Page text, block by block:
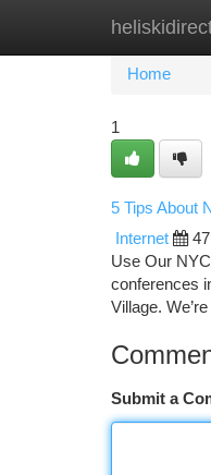
Home
Home
1
5 Tips About
Internet
Use Our
conferences
Village.
Submit a